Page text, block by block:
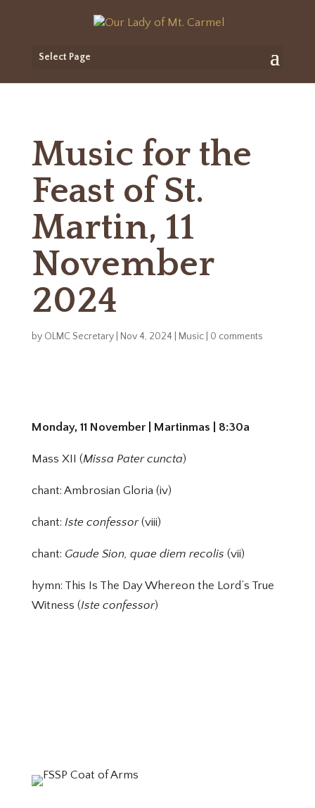
Select Page
Music for the
Feast of St.
Martin, 11
November
2024
by OLMC Secretary| Nov 4, 2024 Music| 0 comments
Monday, 11 November | Martinmas | 8:30a
Mass XII (Missa Pater cuncta)
chant: Ambrosian Gloria (iv)
chant: Iste confessor(viii)
chant: Gaude Sion, quae diem recolis (vii)
hymn: This Is The Day Whereon the Lord’s True
Witness (Iste confessor)